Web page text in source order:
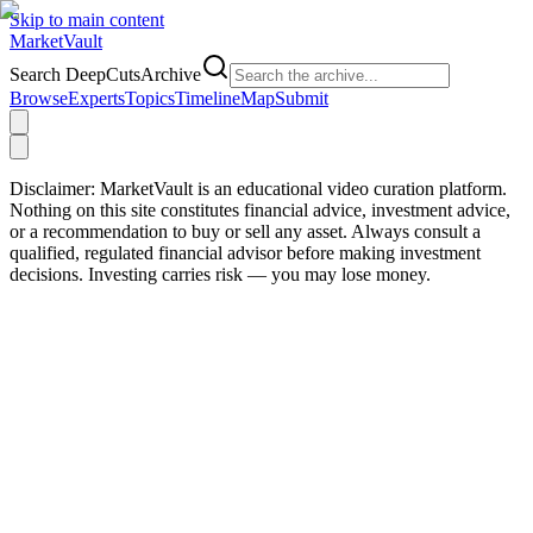
Skip to main content
MarketVault
Search DeepCutsArchive
BrowseExpertsTopicsTimelineMapSubmit
Disclaimer: MarketVault is an educational video curation platform.
Nothing on this site constitutes financial advice, investment advice,
or a recommendation to buy or sell any asset. Always consult a
qualified, regulated financial advisor before making investment
decisions. Investing carries risk — you may lose money.